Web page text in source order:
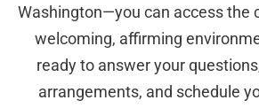
Washington—you can access the
welcoming, affirming
ready to answer your
arrangements, and schedule